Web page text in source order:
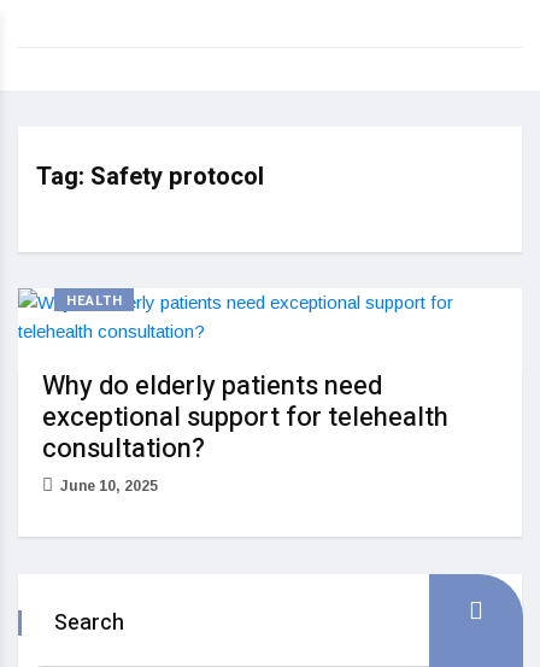
Tag: Safety protocol
HEALTH
Why do elderly patients need
exceptional support for telehealth
consultation?
June 10, 2025
Search